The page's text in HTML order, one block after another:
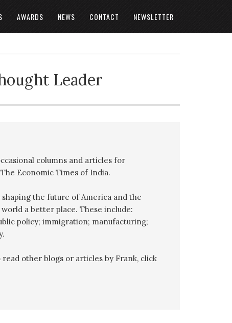
AWARDS NEWS CONTACT NEWSLETTER
Leader
columns and articles for
Economic Times of India.
the future of America and the
a better place. These include:
policy; immigration; manufacturing;
other blogs or articles by Frank, click